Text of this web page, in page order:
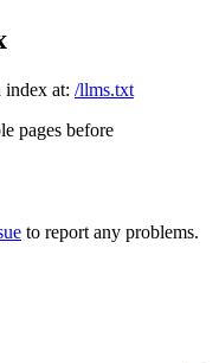
index at: /llms.txt
pages before
to report any problems.